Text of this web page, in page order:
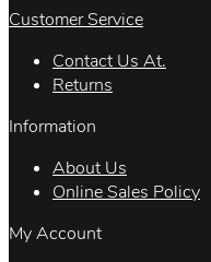
Customer Service
Contact Us At.
Returns
Information
About Us
Online Sales Policy
My Account